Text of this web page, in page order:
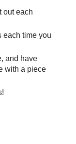
out each
each time you
and have
with a piece